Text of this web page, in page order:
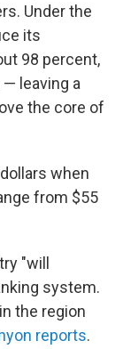
Under the
its
98 percent,
leaving a
the core of
when
from $55
"will
system.
the region
reports.